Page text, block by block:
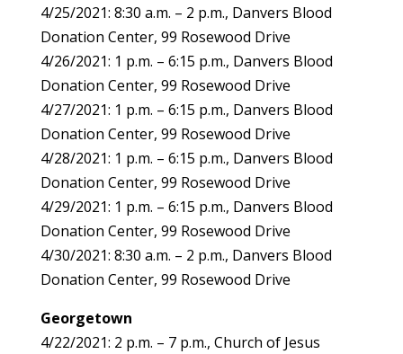
4/25/2021: 8:30 a.m. – 2 p.m., Danvers Blood
Donation Center, 99 Rosewood Drive
4/26/2021: 1 p.m. – 6:15 p.m., Danvers Blood
Donation Center, 99 Rosewood Drive
4/27/2021: 1 p.m. – 6:15 p.m., Danvers Blood
Donation Center, 99 Rosewood Drive
4/28/2021: 1 p.m. – 6:15 p.m., Danvers Blood
Donation Center, 99 Rosewood Drive
4/29/2021: 1 p.m. – 6:15 p.m., Danvers Blood
Donation Center, 99 Rosewood Drive
4/30/2021: 8:30 a.m. – 2 p.m., Danvers Blood
Donation Center, 99 Rosewood Drive
Georgetown
4/22/2021: 2 p.m. – 7 p.m., Church of Jesus